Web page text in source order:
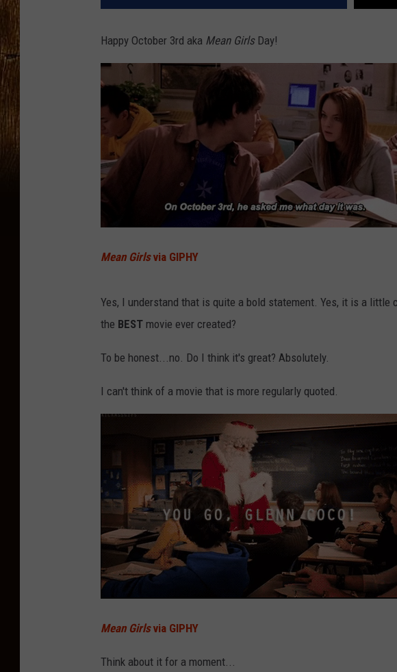
Happy October 3rd aka Mean Girls Day!
Mean Girlsvia GIPHY
Yes, I understand that is quite a bold statement. Yes, it is a little
the BEST movie ever created?
To be honest...no. Do I think it's great? Absolutely.
I can't think of a movie that is more regularly quoted.
Mean Girlsvia GIPHY
Think about it for a moment...